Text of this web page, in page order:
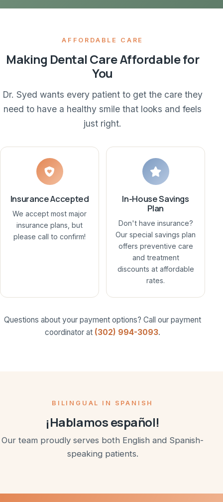
AFFORDABLE CARE
Making Dental Care Affordable for
You
Dr. Syed wants every patient to get the care they
need to have a healthy smile that looks and feels
just right.
Insurance Accepted
We accept most major
insurance plans, but
please call to confirm!
In-House Savings
Plan
Don't have insurance?
Our special savings plan
offers preventive care
and treatment
discounts at affordable
rates.
Questions about your payment options? Call our payment
coordinator at (302) 994-3093.
BILINGUAL IN SPANISH
¡Hablamos español!
Our team proudly serves both English and Spanish-
speaking patients.